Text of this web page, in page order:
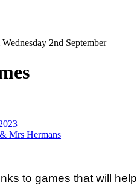
2nd September
Mrs Hermans
to games that will